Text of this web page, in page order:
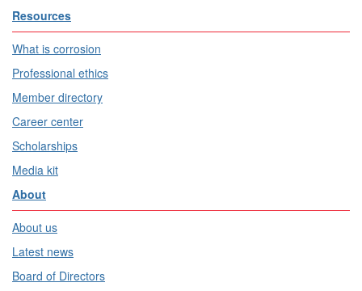
Resources
What is corrosion
Professional ethics
Member directory
Career center
Scholarships
Media kit
About
About us
Latest news
Board of Directors